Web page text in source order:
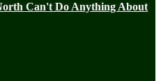
Can't Do Anything About